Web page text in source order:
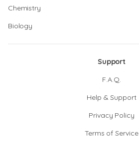
Chemistry
Biology
Support
F.A.Q.
Help & Support
Privacy Policy
Terms of Service